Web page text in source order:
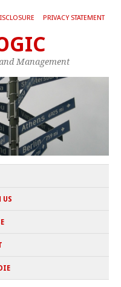
PRIVACY STATEMENT
Management
US